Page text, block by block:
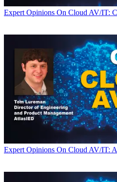
Expert Opinions On Cloud AV/IT:
Expert Opinions On Cloud AV/IT: